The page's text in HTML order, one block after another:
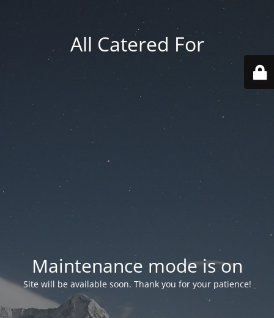
All Catered For
Maintenance mode is on
Site will be available soon. Thank you for your patience!